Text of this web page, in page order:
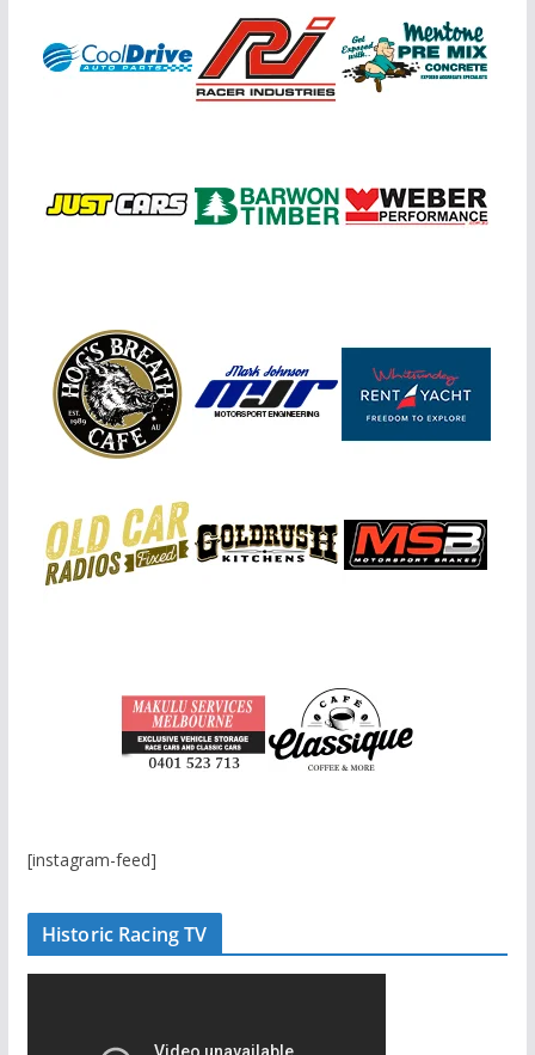
[instagram-feed]
Historic Racing TV